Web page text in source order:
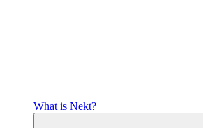
What is Nekt?